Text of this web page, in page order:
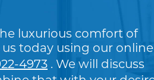
luxurious comfort of
today using our online
4973 . We will discuss